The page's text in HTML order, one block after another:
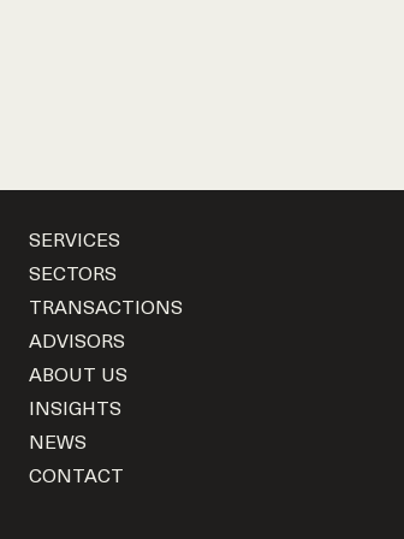
SERVICES
SECTORS
TRANSACTIONS
ADVISORS
ABOUT US
INSIGHTS
NEWS
CONTACT